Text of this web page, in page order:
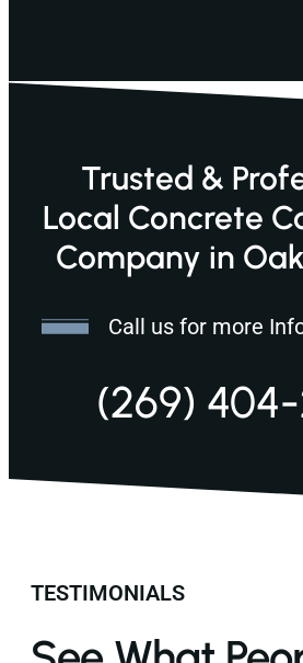
Trusted &
Local Concrete
Company in
Call us for more
(269)
TESTIMONIALS